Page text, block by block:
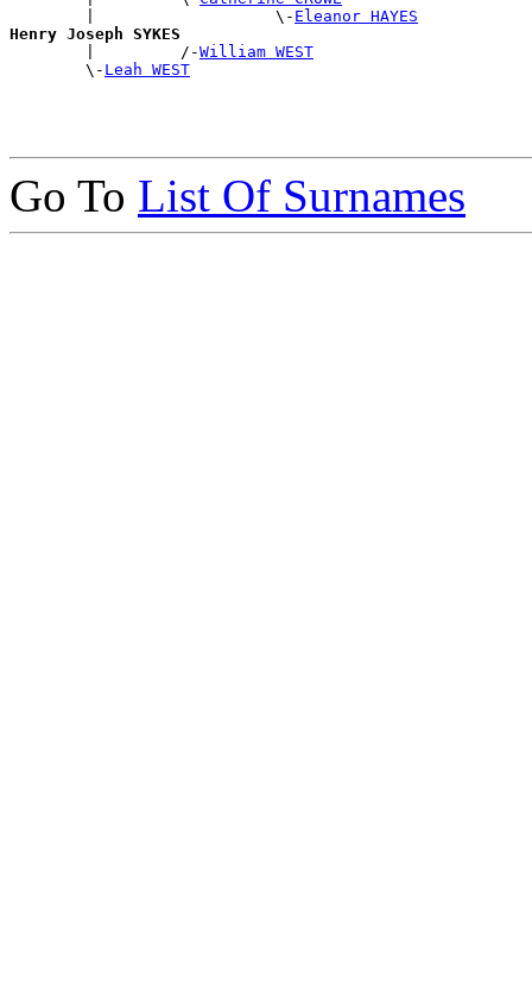
        |                   \-
Eleanor HAYES
Henry Joseph SYKES
|         /-William WEST
        \-
Leah WEST
Go To List Of Surnames